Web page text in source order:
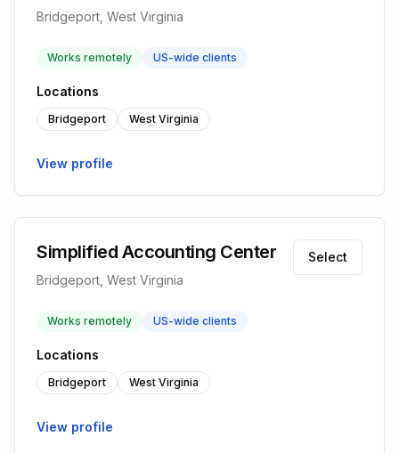
Bridgeport, West Virginia
Works remotely US-wide clients
Locations
Bridgeport West Virginia
View profile
Simplified Accounting Center
Bridgeport, West Virginia
Select
Works remotely US-wide clients
Locations
Bridgeport West Virginia
View profile